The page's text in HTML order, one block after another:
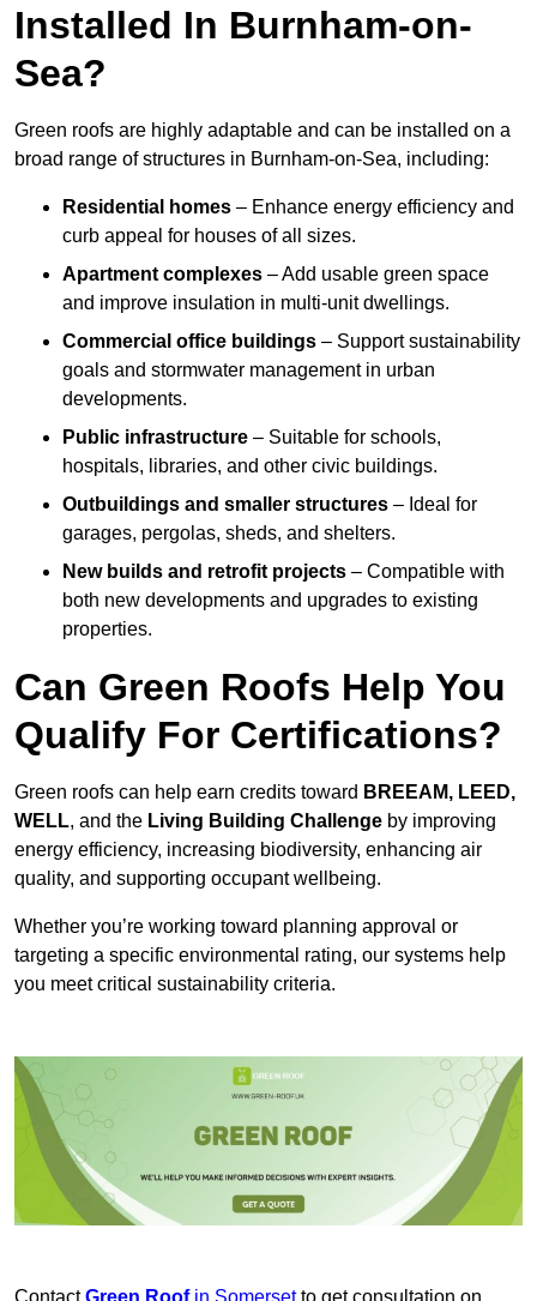
Installed In Burnham-on-
Sea?
Green roofs are highly adaptable and can be installed on a
broad range of structures in Burnham-on-Sea, including:
Residential homes – Enhance energy efficiency and
curb appeal for houses of all sizes.
Apartment complexes – Add usable green space
and improve insulation in multi-unit dwellings.
Commercial office buildings – Support sustainability
goals and stormwater management in urban
developments.
Public infrastructure – Suitable for schools,
hospitals, libraries, and other civic buildings.
Outbuildings and smaller structures – Ideal for
garages, pergolas, sheds, and shelters.
New builds and retrofit projects – Compatible with
both new developments and upgrades to existing
properties.
Can Green Roofs Help You
Qualify For Certifications?
Green roofs can help earn credits toward BREEAM, LEED,
WELL, and the Living Building Challenge by improving
energy efficiency, increasing biodiversity, enhancing air
quality, and supporting occupant wellbeing.
Whether you’re working toward planning approval or
targeting a specific environmental rating, our systems help
you meet critical sustainability criteria.